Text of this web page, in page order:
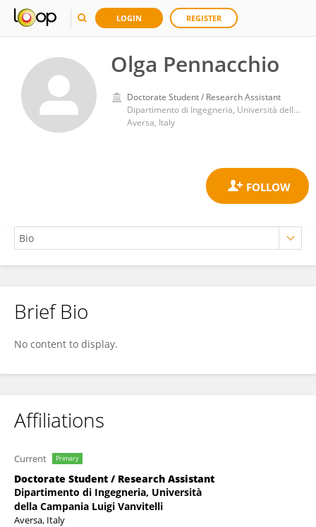
LOGIN REGISTER
Olga Pennacchio
Doctorate Student / Research Assistant
Dipartimento di Ingegneria, Università della Campania Luigi Vanvitelli
Aversa, Italy
Olga Pennacchio
Brief Bio
No content to display.
Affiliations
Current Primary
Doctorate Student / Research Assistant
Dipartimento di Ingegneria, Università
della Campania Luigi Vanvitelli
Aversa, Italy